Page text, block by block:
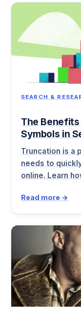
SEARCH &
The
Symbols in
Truncation is a
needs to
online. Learn
Read more →